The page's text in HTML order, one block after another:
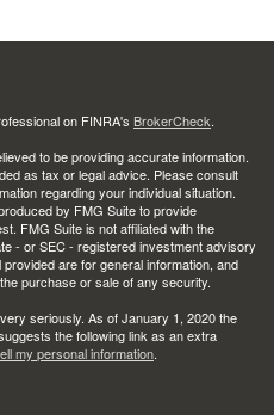
on FINRA's BrokerCheck.
to be providing accurate information.
as tax or legal advice. Please consult
regarding your individual situation.
by FMG Suite to provide
FMG Suite is not affiliated with the
- or SEC - registered investment advisory
are for general information, and
purchase or sale of any security.
seriously. As of January 1, 2020 the
the following link as an extra
my personal information.